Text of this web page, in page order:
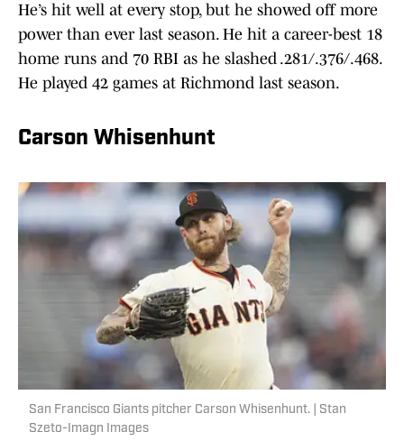
He’s hit well at every stop, but he showed off more
power than ever last season. He hit a career-best 18
home runs and 70 RBI as he slashed .281/.376/.468.
He played 42 games at Richmond last season.
Carson Whisenhunt
San Francisco Giants pitcher Carson Whisenhunt. | Stan
Szeto-Imagn Images